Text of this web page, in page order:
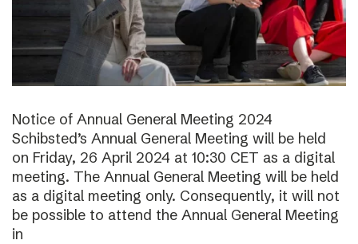
Notice of Annual General Meeting 2024
Schibsted’s Annual General Meeting will be held
on Friday, 26 April 2024 at 10:30 CET as a digital
meeting. The Annual General Meeting will be held
as a digital meeting only. Consequently, it will not
be possible to attend the Annual General Meeting
in